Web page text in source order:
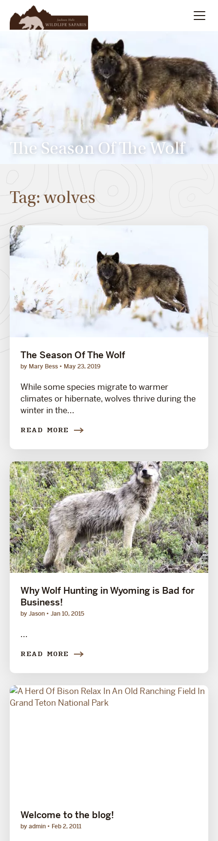
Summer
Multi-Day
Meet Our Team
About
Search
The Season Of The Wolf
Tag: wolves
The Season Of The Wolf
by Mary Bess May 23, 2019
While some species migrate to warmer
climates or hibernate, wolves thrive during the
winter in the...
READ MORE
Why Wolf Hunting in Wyoming is Bad for
Business!
by Jason Jan 10, 2015
...
READ MORE
Welcome to the blog!
by admin Feb 2, 2011